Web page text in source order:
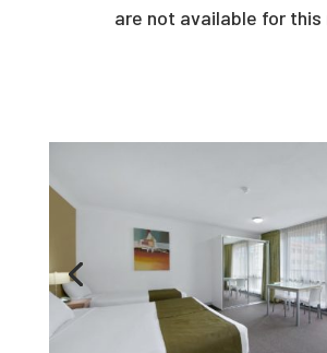
are not available for this